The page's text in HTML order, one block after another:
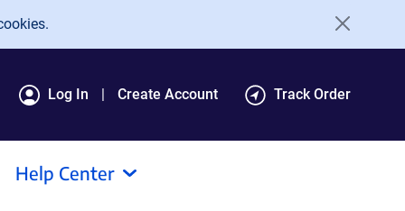
Log In Create Account Track Order
Help Center